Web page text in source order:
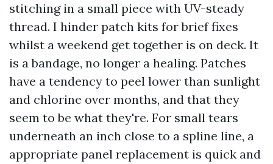
stitching in a small piece with UV-steady
thread. I hinder patch kits for brief fixes
whilst a weekend get together is on deck. It
is a bandage, no longer a healing. Patches
have a tendency to peel lower than sunlight
and chlorine over months, and that they
seem to be what they're. For small tears
underneath an inch close to a spline line, a
appropriate panel replacement is quick and